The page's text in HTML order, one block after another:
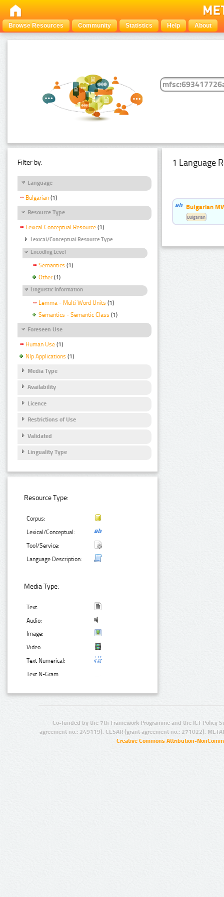
Browse Resources Community Statistics Help About
Filter by:
Language
Bulgarian (1)
Resource Type
Lexical Conceptual Resource (1)
Lexical/Conceptual Resource Type
Encoding Level
Semantics (1)
Other (1)
Linguistic Information
Lemma - Multi Word Units (1)
Semantics - Semantic Class (1)
Foreseen Use
Human Use (1)
Nlp Applications (1)
Media Type
Availability
Licence
Restrictions of Use
Validated
Linguality Type
Resource Type:
Corpus:
Lexical/Conceptual:
Tool/Service:
Language Description:
Media Type:
Text:
Audio:
Image:
Video:
Text Numerical:
Text N-Gram:
1 Language
Bulgarian
Bulgarian
Co-funded by the 7th Framework Programme and the ICT Policy
agreement no.: 249119), CESAR (grant agreement no.: 271022),
Creative Commons Attribution-